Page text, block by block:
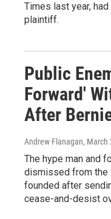
Times last year,
plaintiff.
Public
Forward'
After
Andrew Flanagan, March
The hype man and
dismissed from the
founded after
cease-and-desist